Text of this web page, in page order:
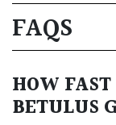
FAQS
HOW
BETULUS